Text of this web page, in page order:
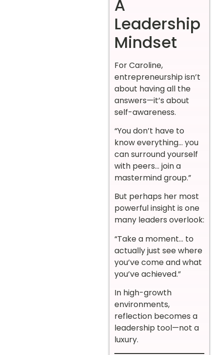
A
Leadership
Mindset
For Caroline,
entrepreneurship isn’t
about having all the
answers—it’s about
self-awareness.
“You don’t have to
know everything… you
can surround yourself
with peers… join a
mastermind group.”
But perhaps her most
powerful insight is one
many leaders overlook:
“Take a moment… to
actually just see where
you’ve come and what
you’ve achieved.”
In high-growth
environments,
reflection becomes a
leadership tool—not a
luxury.